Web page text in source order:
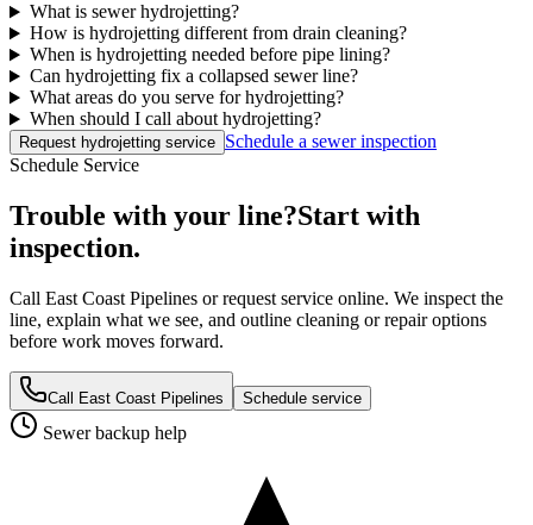
What is sewer hydrojetting?
How is hydrojetting different from drain cleaning?
When is hydrojetting needed before pipe lining?
Can hydrojetting fix a collapsed sewer line?
What areas do you serve for hydrojetting?
When should I call about hydrojetting?
Request hydrojetting service Schedule a sewer inspection
Schedule Service
Trouble with your line?Start with
inspection.
Call East Coast Pipelines or request service online. We inspect the
line, explain what we see, and outline cleaning or repair options
before work moves forward.
Call East Coast Pipelines Schedule service
Sewer backup help